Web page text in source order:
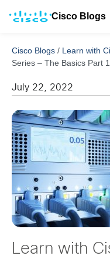
Cisco Blogs
Cisco Blogs / Learn with
Series – The Basics Part 1
July 22, 2022
Learn with